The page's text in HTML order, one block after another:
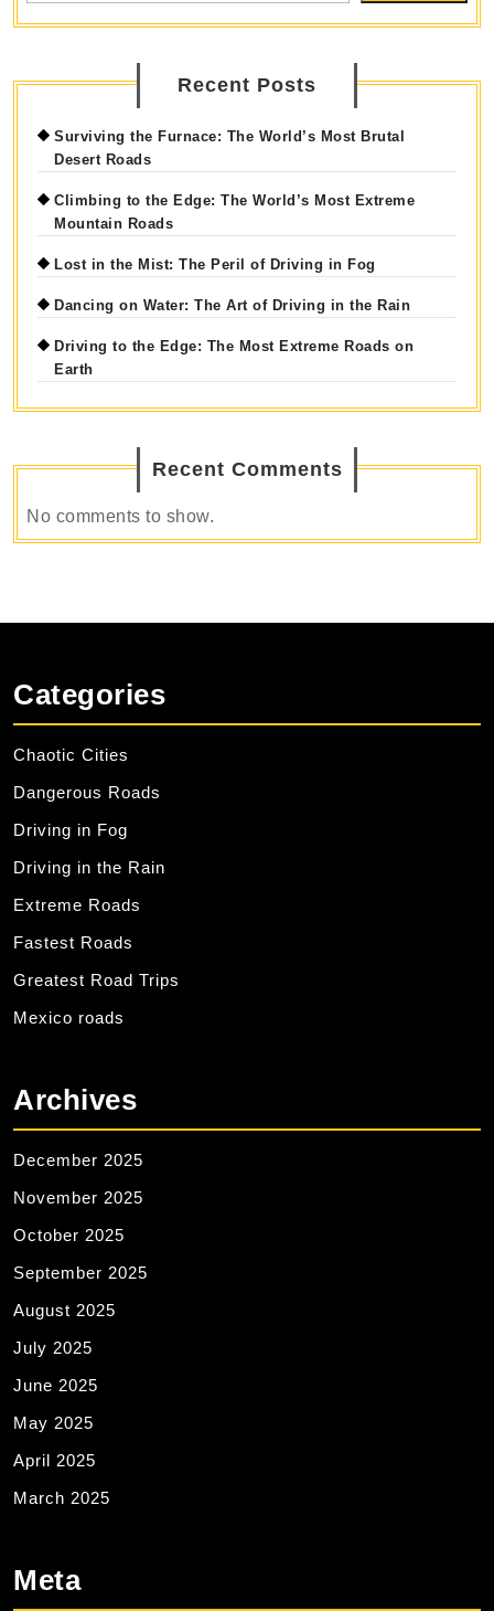
Recent Posts
Surviving the Furnace: The World’s Most Brutal
Desert Roads
Climbing to the Edge: The World’s Most Extreme
Mountain Roads
Lost in the Mist: The Peril of Driving in Fog
Dancing on Water: The Art of Driving in the Rain
Driving to the Edge: The Most Extreme Roads on
Earth
Recent Comments
No comments to show.
Categories
Chaotic Cities
Dangerous Roads
Driving in Fog
Driving in the Rain
Extreme Roads
Fastest Roads
Greatest Road Trips
Mexico roads
Archives
December 2025
November 2025
October 2025
September 2025
August 2025
July 2025
June 2025
May 2025
April 2025
March 2025
Meta